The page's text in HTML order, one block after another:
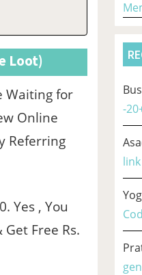
Loot)
Waiting for
Online
Referring
Yes , You
Free Rs.
-